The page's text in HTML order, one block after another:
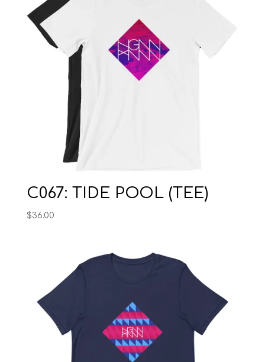
C067: TIDE POOL (TEE)
$36.00